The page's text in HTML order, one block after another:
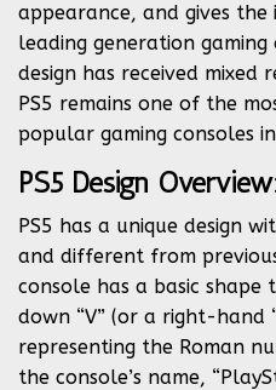
appearance, and gives the
leading generation gaming
design has received
PS5 remains one of the
popular gaming consoles
PS5 Design
PS5 has a unique design
and different from
console has a basic shape
down “V” (or a right-hand
representing the Roman
the console’s name,